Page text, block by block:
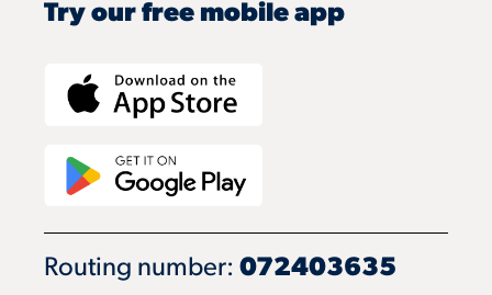
Try our free mobile app
Routing number: 072403635